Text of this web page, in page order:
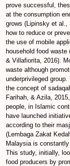
prove successful,
at the consumption
grows (Lipinsky et al.,
how to reduce or
the use of mobile
household food waste
& Villafiorita, 2016).
waste although
underprivileged
the concept of
Farihah, & Azila,
people, in Islamic
have launched
according to their
(Lembaga Zakat
Malaysia is
This study, initially,
food producers by